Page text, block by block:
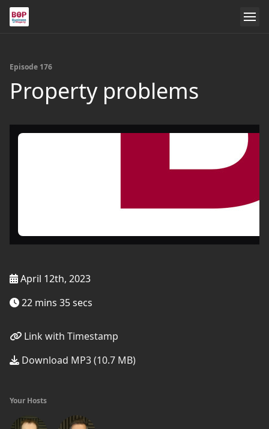
Episode 176
Property problems
April 12th, 2023
22 mins 35 secs
Link with Timestamp
Download MP3 (10.7 MB)
Your Hosts